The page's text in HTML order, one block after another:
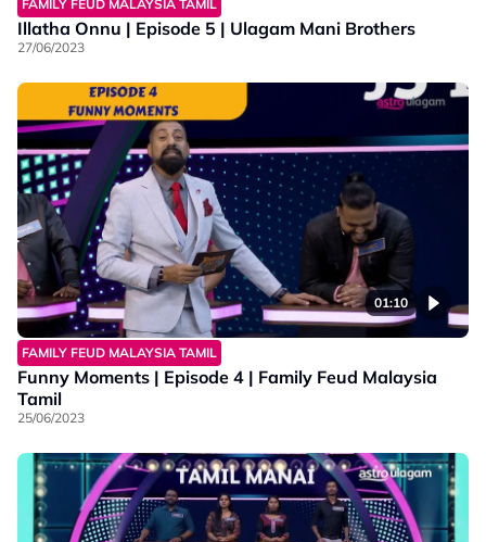
FAMILY FEUD MALAYSIA TAMIL
Illatha Onnu | Episode 5 | Ulagam Mani Brothers
27/06/2023
01:10
FAMILY FEUD MALAYSIA TAMIL
Funny Moments | Episode 4 | Family Feud Malaysia
Tamil
25/06/2023